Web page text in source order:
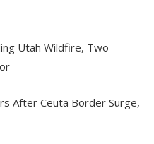
Utah Wildfire, Two
After Ceuta Border Surge,